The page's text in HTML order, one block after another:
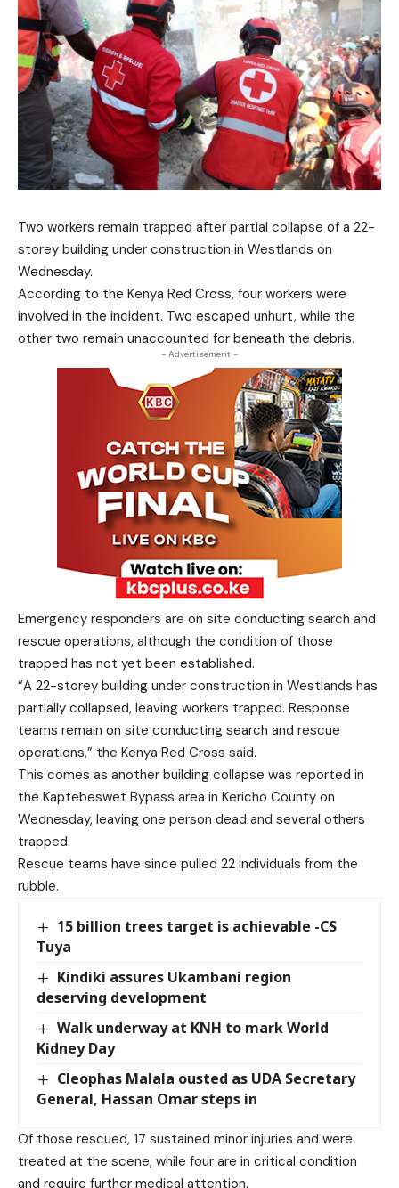
Two workers remain trapped after partial collapse of a 22-
storey building under construction in Westlands on
Wednesday.
According to the Kenya Red Cross, four workers were
involved in the incident. Two escaped unhurt, while the
other two remain unaccounted for beneath the debris.
- Advertisement -
Emergency responders are on site conducting search and
rescue operations, although the condition of those
trapped has not yet been established.
“A 22-storey building under construction in Westlands has
partially collapsed, leaving workers trapped. Response
teams remain on site conducting search and rescue
operations,” the Kenya Red Cross said.
This comes as another building collapse was reported in
the Kaptebeswet Bypass area in Kericho County on
Wednesday, leaving one person dead and several others
trapped.
Rescue teams have since pulled 22 individuals from the
rubble.
15 billion trees target is achievable -CS
Tuya
Kindiki assures Ukambani region
deserving development
Walk underway at KNH to mark World
Kidney Day
Cleophas Malala ousted as UDA Secretary
General, Hassan Omar steps in
Of those rescued, 17 sustained minor injuries and were
treated at the scene, while four are in critical condition
and require further medical attention.